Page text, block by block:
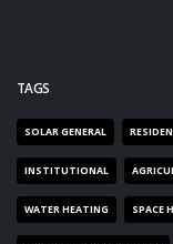
TAGS
SOLAR GENERAL
INSTITUTIONAL
WATER HEATING SPACE